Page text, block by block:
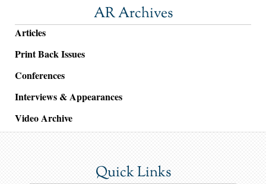
AR Archives
Articles
Print Back Issues
Conferences
Interviews & Appearances
Video Archive
Quick Links